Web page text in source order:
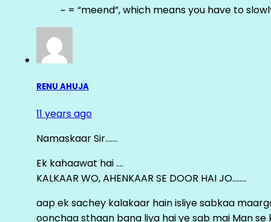
~ = “meend”, which means you have to
RENU AHUJA
11 years ago
Namaskaar Sir…….
Ek kahaawat hai ….
KALKAAR WO, AHENKAAR SE DOOR HAI JO……..
aap ek sachey kalakaar hain isliye sabkaa
oonchaa sthaan bana liya hai ye sab mai Man se